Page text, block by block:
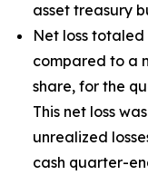
asset treasury
Net loss totaled
compared to a
share, for the
This net loss
unrealized
cash quarter-